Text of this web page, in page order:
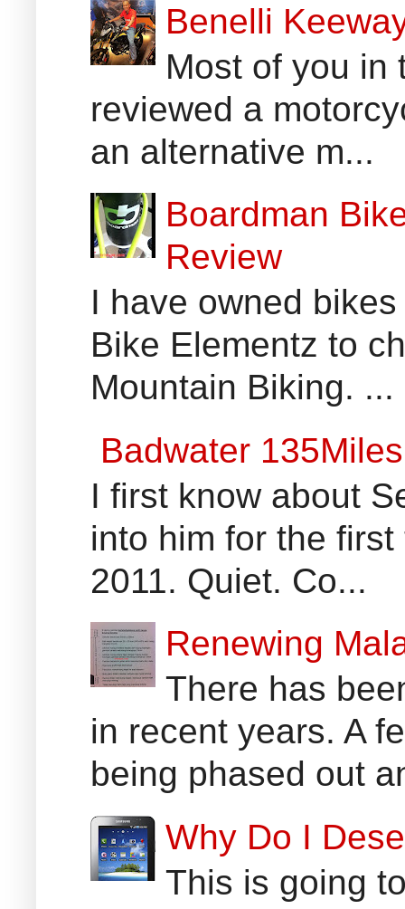
Benelli
Most of you in
reviewed a
an alternative m...
Boardman
Review
I have owned
Bike Elementz to
Mountain Biking. ...
Badwater
I first know about
into him for the
2011. Quiet. Co...
Renewing
There has
in recent years. A
being phased out
Why Do I
This is going